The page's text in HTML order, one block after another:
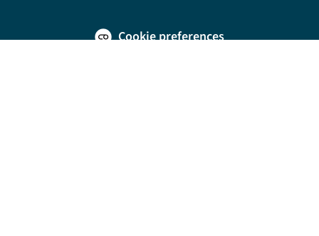
Cookie preferences